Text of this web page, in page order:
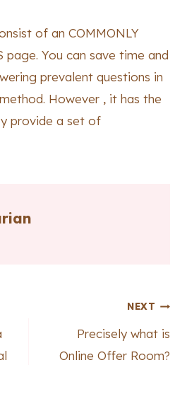
of an COMMONLY
page. You can save time and
prevalent questions in
However , it has the
provide a set of
NEXT
Precisely what is
Online Offer Room?